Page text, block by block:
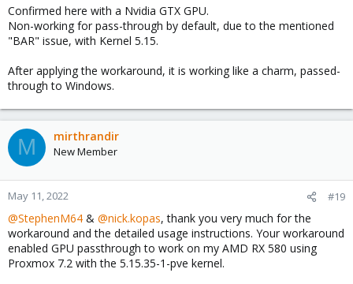
Confirmed here with a Nvidia GTX GPU.
Non-working for pass-through by default, due to the mentioned
"BAR" issue, with Kernel 5.15.
After applying the workaround, it is working like a charm, passed-
through to Windows.
M mirthrandir
New Member
May 11, 2022 #19
@StephenM64 & @nick.kopas, thank you very much for the
workaround and the detailed usage instructions. Your workaround
enabled GPU passthrough to work on my AMD RX 580 using
Proxmox 7.2 with the 5.15.35-1-pve kernel.